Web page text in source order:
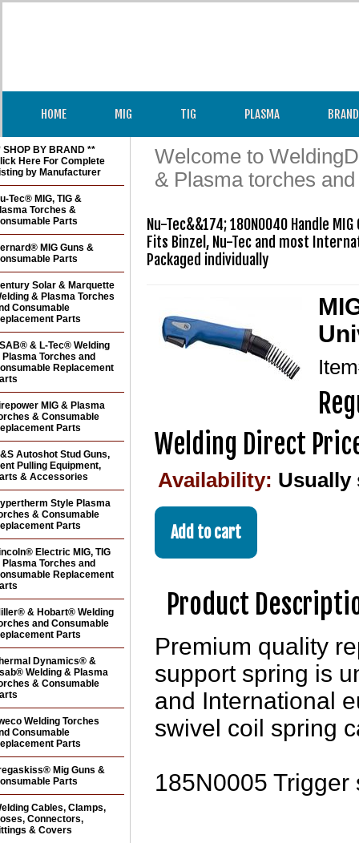
HOME MIG TIG PLASMA
Welcome to
& Plasma torches
Nu-Tec&&174; 180N0040 Handle
Fits Binzel, Nu-Tec and most
Packaged individually
Welding Direct
Availability: Usually
Product
Premium quality
support spring is
and International
swivel coil spring
185N0005
SHOP BY BRAND **
Here For Complete
by Manufacturer
Tec® MIG, TIG &
Torches &
Parts
MIG Guns &
Parts
Solar & Marquette
& Plasma Torches
Consumable
Parts
& L-Tec® Welding
Plasma Torches and
Replacement
MIG & Plasma
& Consumable
Parts
Autoshot Stud Guns,
Pulling Equipment,
& Accessories
Style Plasma
& Consumable
Parts
Electric MIG, TIG
Plasma Torches and
Replacement
& Hobart® Welding
and Consumable
Parts
Dynamics® &
Welding & Plasma
& Consumable
Welding Torches
Consumable
Parts
Mig Guns &
Parts
Cables, Clamps,
Connectors,
& Covers